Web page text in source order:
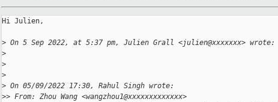
Hi Julien,
> On 5 Sep 2022, at 5:37 pm, Julien Grall <julien@xxxxxxx> wrote:
>
>
>
> On 05/09/2022 17:30, Rahul Singh wrote:
>> From: Zhou Wang <wangzhou1@xxxxxxxxxxxxx>